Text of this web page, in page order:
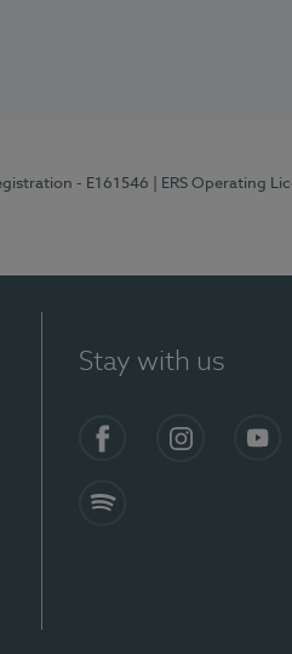
- E161546
| ERS Operating
Stay with us